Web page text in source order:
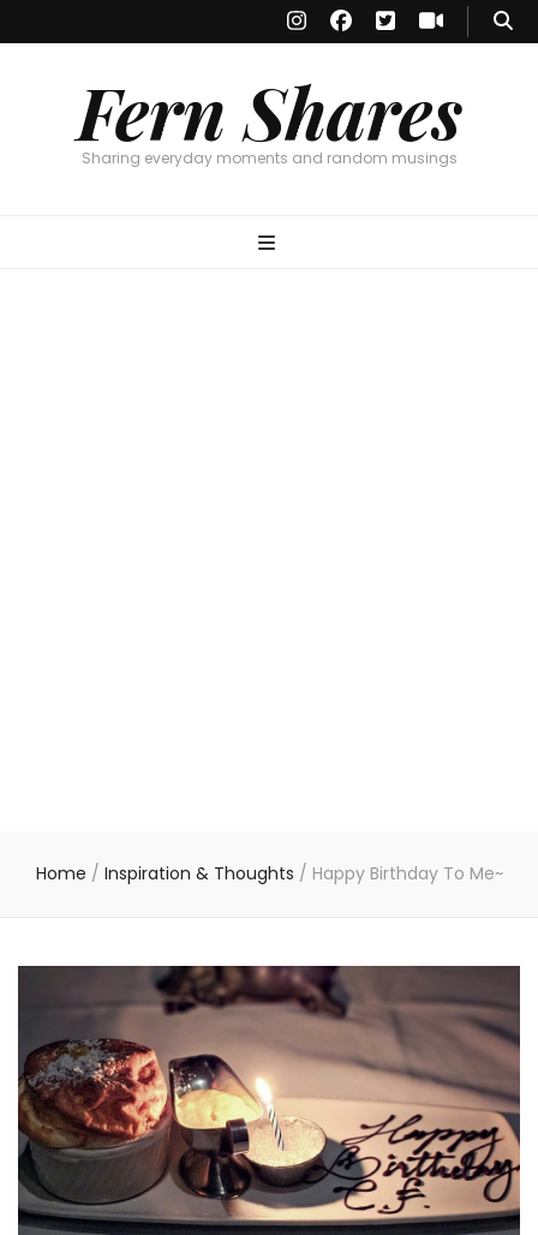
Fern Shares
Sharing everyday moments and random musings
Home / Inspiration & Thoughts / Happy Birthday To Me~